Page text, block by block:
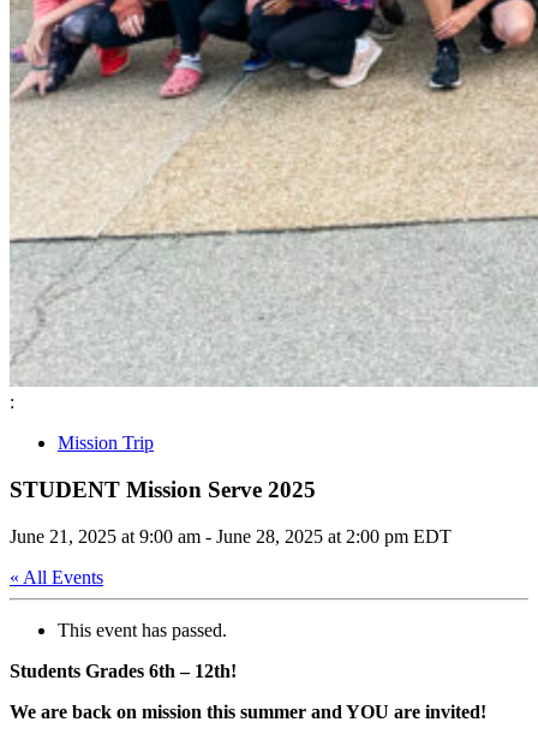
:
Mission Trip
STUDENT Mission Serve 2025
June 21, 2025 at 9:00 am - June 28, 2025 at 2:00 pm EDT
« All Events
This event has passed.
Students Grades 6th – 12th!
We are back on mission this summer and YOU are invited!